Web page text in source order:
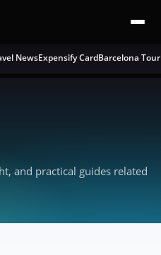
NewsExpensify CardBarcelona
and practical guides related